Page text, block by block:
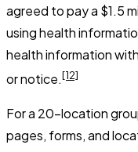
agreed to pay a $1.5
using health
health information
or notice.[12]
For a 20-location
pages, forms, and